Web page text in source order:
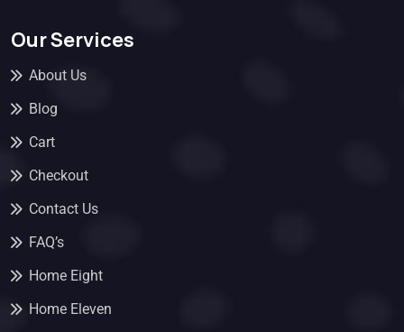
Our Services
About Us
Blog
Cart
Checkout
Contact Us
FAQ’s
Home Eight
Home Eleven